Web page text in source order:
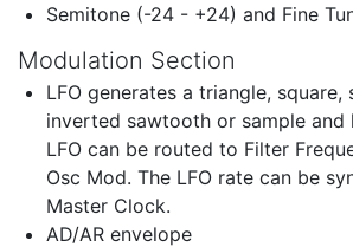
Semitone (-24 - +24) and Fine
Modulation Section
LFO generates a triangle, square,
inverted sawtooth or sample and
LFO can be routed to Filter
Osc Mod. The LFO rate can be
Master Clock.
AD/AR envelope